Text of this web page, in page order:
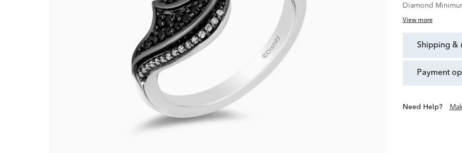
Diamond
View more
shipping &
payment
Need Help?